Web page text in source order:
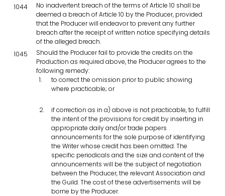
1044
No inadvertent breach of the terms of Article 10 shall be
deemed a breach of Article 10 by the Producer, provided
that the Producer will endeavor to prevent any further
breach after the receipt of written notice specifying details
of the alleged breach.
1045
Should the Producer fail to provide the credits on the
Production as required above, the Producer agrees to the
following remedy:
to correct the omission prior to public showing
where practicable; or
if correction as in a) above is not practicable, to fulfill
the intent of the provisions for credit by inserting in
appropriate daily and/or trade papers
announcements for the sole purpose of identifying
the Writer whose credit has been omitted. The
specific periodicals and the size and content of the
announcements will be the subject of negotiation
between the Producer, the relevant Association and
the Guild. The cost of these advertisements will be
borne by the Producer.